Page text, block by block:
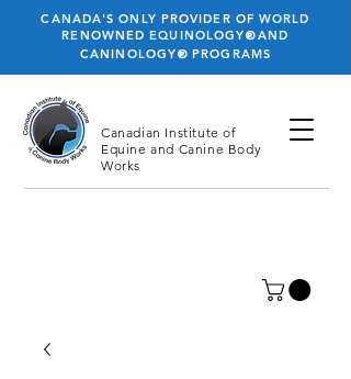
CANADA'S ONLY PROVIDER OF WORLD
RENOWNED EQUINOLOGY®AND
CANINOLOGY® PROGRAMS
Canadian Instituteof
Equine and Canine Body
Works